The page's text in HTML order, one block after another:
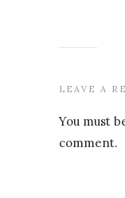
LEAVE A
You must
comment.